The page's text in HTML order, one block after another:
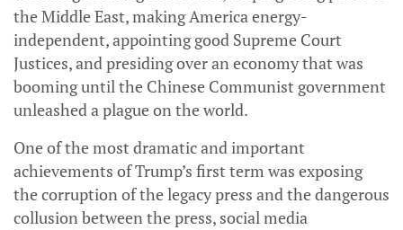
the Middle East, making America energy-
independent, appointing good Supreme Court
Justices, and presiding over an economy that was
booming until the Chinese Communist government
unleashed a plague on the world.
One of the most dramatic and important
achievements of Trump’s first term was exposing
the corruption of the legacy press and the dangerous
collusion between the press, social media